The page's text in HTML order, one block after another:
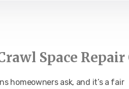
Space Repair
homeowners ask, and it’s a fair